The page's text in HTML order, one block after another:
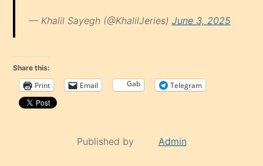
— Khalil Sayegh (@KhalilJeries) June 3, 2025
Share this:
Print Email Gab Telegram
Published by Admin